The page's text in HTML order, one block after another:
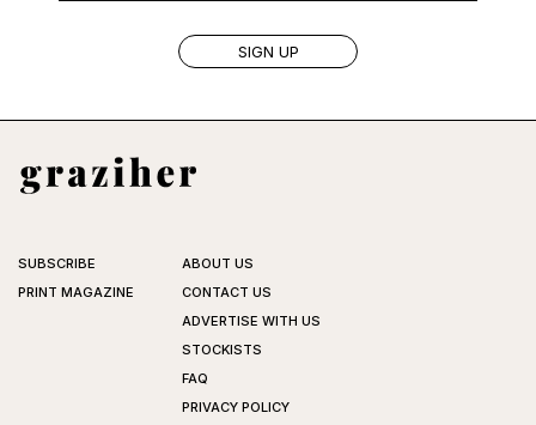
SUBSCRIBE
PRINT MAGAZINE
ABOUT US
CONTACT US
ADVERTISE WITH US
STOCKISTS
FAQ
PRIVACY POLICY